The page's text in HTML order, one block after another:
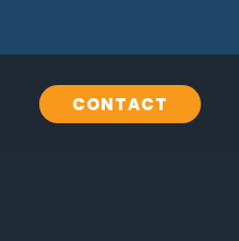
CONTACT